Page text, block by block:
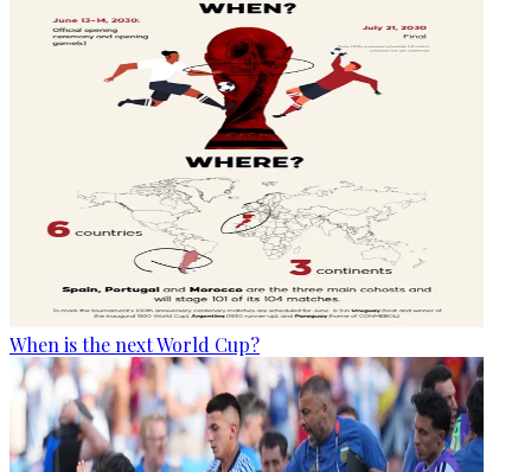
When is the next World Cup?